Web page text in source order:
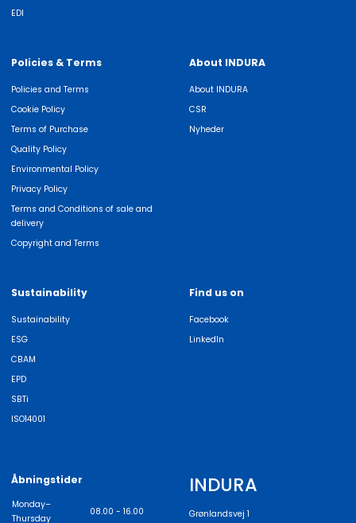
EDI
Policies & Terms
Policies and Terms
Cookie Policy
Terms of Purchase
Quality Policy
Environmental Policy
Privacy Policy
Terms and Conditions of sale and
delivery
Copyright and Terms
About INDURA
About INDURA
CSR
Nyheder
Sustainability
Sustainability
ESG
CBAM
EPD
SBTi
ISO14001
Find us on
Facebook
LinkedIn
Åbningstider
Monday–
Thursday
08.00 - 16.00
INDURA
Grønlandsvej 1